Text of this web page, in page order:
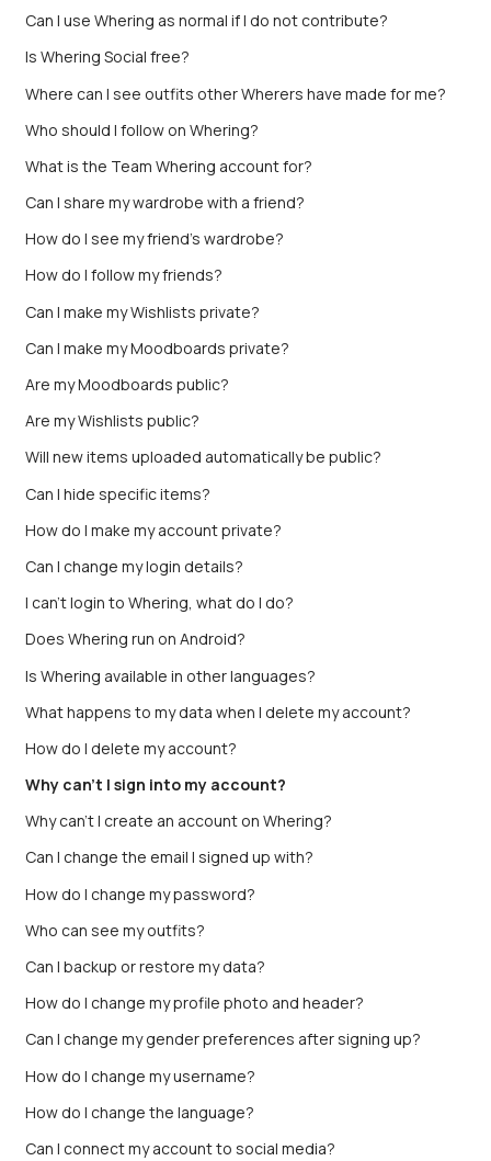
Can I use Whering as normal if I do not contribute?
Is Whering Social free?
Where can I see outfits other Wherers have made for me?
Who should I follow on Whering?
What is the Team Whering account for?
Can I share my wardrobe with a friend?
How do I see my friend’s wardrobe?
How do I follow my friends?
Can I make my Wishlists private?
Can I make my Moodboards private?
Are my Moodboards public?
Are my Wishlists public?
Will new items uploaded automatically be public?
Can I hide specific items?
How do I make my account private?
Can I change my login details?
I can't login to Whering, what do I do?
Does Whering run on Android?
Is Whering available in other languages?
What happens to my data when I delete my account?
How do I delete my account?
Why can't I sign into my account?
Why can’t I create an account on Whering?
Can I change the email I signed up with?
How do I change my password?
Who can see my outfits?
Can I backup or restore my data?
How do I change my profile photo and header?
Can I change my gender preferences after signing up?
How do I change my username?
How do I change the language?
Can I connect my account to social media?